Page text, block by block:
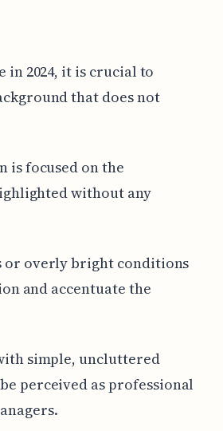
2024, it is crucial to
that does not
is focused on the
without any
or overly bright conditions
and accentuate the
simple, uncluttered
perceived as professional